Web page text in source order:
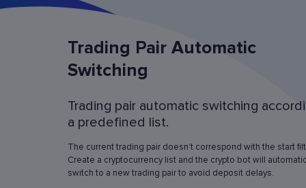
Bot Operation Simulation
Examine the bot’s last 60 days of operation
simulation in any of the trading pairs to choose
best operation settings. Try different settings
the automated trading bot will show how it
Trading Pair Automatic
Switching
Trading pair automatic switching
a predefined list.
The current trading pair doesn’t correspond with the start
Create a cryptocurrency list and the crypto bot will
switch to a new trading pair to avoid deposit delays.